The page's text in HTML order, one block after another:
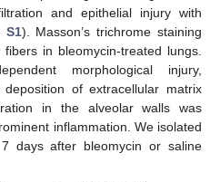
and epithelial injury with
S1). Masson’s trichrome staining
in bleomycin-treated lungs.
morphological injury,
of extracellular matrix
in the alveolar walls was
inflammation. We isolated
days after bleomycin or saline